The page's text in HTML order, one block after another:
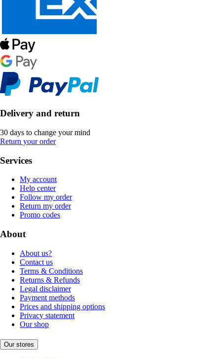
Delivery and return
30 days to change your mind
Return your order
Services
My account
Help center
Follow my order
Return my order
Promo codes
About
About us?
Contact us
Terms & Conditions
Returns & Refunds
Legal disclaimer
Payment methods
Prices and shipping options
Privacy statement
Our shop
Our stores